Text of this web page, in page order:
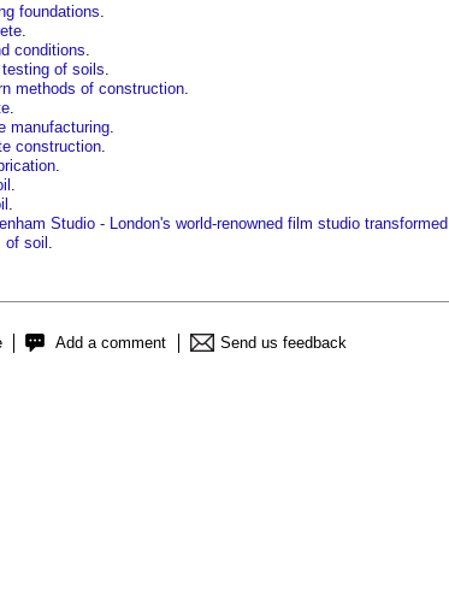
foundations
conditions
of soils
methods of construction
manufacturing
construction
Studio - London's world-renowned film studio transformed
of soil
Add a comment Send us feedback